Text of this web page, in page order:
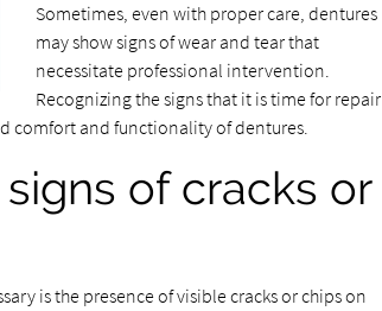
Sometimes, even with proper care, dentures
may show signs of wear and tear that
necessitate professional intervention.
Recognizing the signs that it is time for repair
comfort and functionality of dentures.
of cracks or
is the presence of visible cracks or chips on